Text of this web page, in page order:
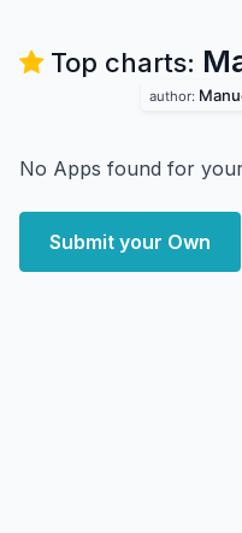
Top charts:
author:
No Apps found for
Submit your Own